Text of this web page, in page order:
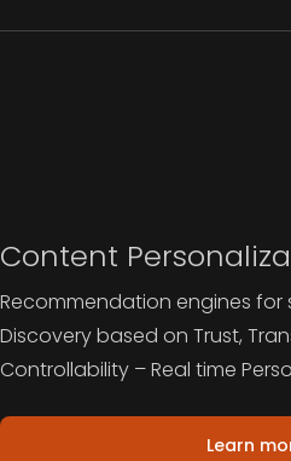
Content
Recommendation engines
Discovery based on Trust,
Controllability – Real time
Learn